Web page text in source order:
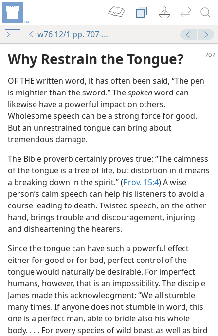
w76 12/1 pp. 707-708
Why Restrain the Tongue?
OF THE written word, it has often been said, “The pen
is mightier than the sword.” Thespokenword can
likewise have a powerful impact on others.
Wholesome speech can be a strong force for good.
But an unrestrained tongue can bring about
tremendous damage.
The Bible proverb certainly proves true: “The calmness
of the tongue is a tree of life, but distortion in it means
a breaking down in the spirit.” (Prov. 15:4) A wise
person’s calm speech can help his listeners to avoid a
course leading to death. Twisted speech, on the other
hand, brings trouble and discouragement, injuring
and disheartening the hearers.
Since the tongue can have such a powerful effect
either for good or for bad, perfect control of the
tongue would naturally be desirable. For imperfect
humans, however, that is an impossibility. The disciple
James made this acknowledgment: “We all stumble
many times. If anyone does not stumble in word, this
one is a perfect man, able to bridle also his whole
body. . . . For every species of wild beast as well as bird